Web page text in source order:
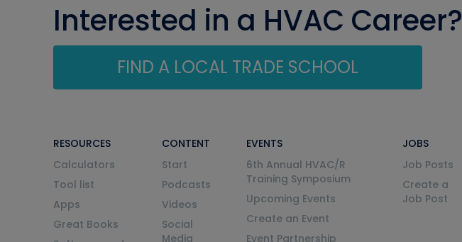
Interested in a HVAC Career?
FIND A LOCAL TRADE SCHOOL
RESOURCES
Calculators
Tool list
Apps
Great Books
CONTENT
Start
Podcasts
Videos
Social
Media
EVENTS
6th Annual HVAC/R
Training Symposium
Upcoming Events
Create an Event
Event Partnership
JOBS
Job Posts
Create a
Job Post